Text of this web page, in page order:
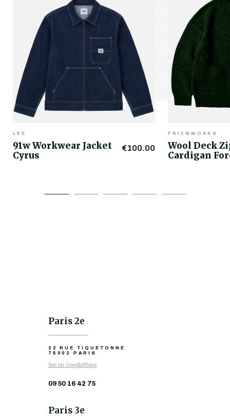
LEE
91w Workwear Jacket
Cyrus
€100.00
FRIZMWORKS
Wool Deck
Cardigan
Paris 2e
22 RUE TIQUETONNE
75002 PARIS
See on GoogleMaps
09 50 16 42 75
Paris 3e